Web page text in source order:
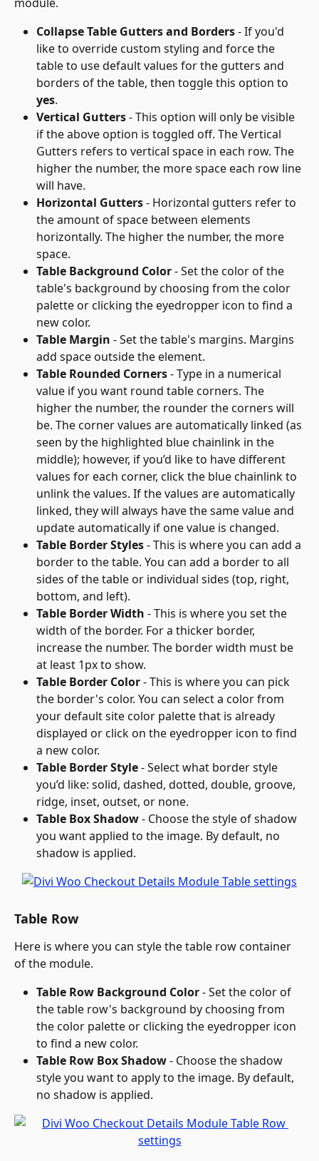
Collapse Table Gutters and Borders - If you'd
like to override custom styling and force the
table to use default values for the gutters and
borders of the table, then toggle this option to
yes.
Vertical Gutters - This option will only be visible
if the above option is toggled off. The Vertical
Gutters refers to vertical space in each row. The
higher the number, the more space each row line
will have.
Horizontal Gutters - Horizontal gutters refer to
the amount of space between elements
horizontally. The higher the number, the more
space.
Table Background Color - Set the color of the
table's background by choosing from the color
palette or clicking the eyedropper icon to find a
new color.
Table Margin - Set the table's margins. Margins
add space outside the element.
Table Rounded Corners - Type in a numerical
value if you want round table corners. The
higher the number, the rounder the corners will
be. The corner values are automatically linked (as
seen by the highlighted blue chainlink in the
middle); however, if you’d like to have different
values for each corner, click the blue chainlink to
unlink the values. If the values are automatically
linked, they will always have the same value and
update automatically if one value is changed.
Table Border Styles - This is where you can add a
border to the table. You can add a border to all
sides of the table or individual sides (top, right,
bottom, and left).
Table Border Width - This is where you set the
width of the border. For a thicker border,
increase the number. The border width must be
at least 1px to show.
Table Border Color - This is where you can pick
the border's color. You can select a color from
your default site color palette that is already
displayed or click on the eyedropper icon to find
a new color.
Table Border Style - Select what border style
you’d like: solid, dashed, dotted, double, groove,
ridge, inset, outset, or none.
Table Box Shadow - Choose the style of shadow
you want applied to the image. By default, no
shadow is applied.
Table Row
Here is where you can style the table row container
of the module.
Table Row Background Color - Set the color of
the table row's background by choosing from
the color palette or clicking the eyedropper icon
to find a new color.
Table Row Box Shadow - Choose the shadow
style you want to apply to the image. By default,
no shadow is applied.